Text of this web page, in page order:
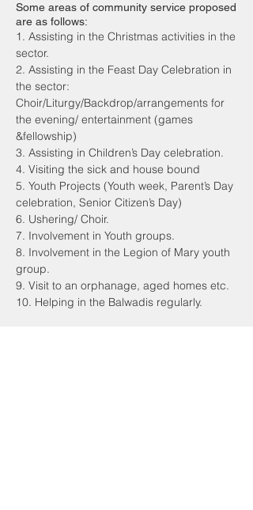
Some areas of community service proposed
are as follows:
1. Assisting in the Christmas activities in the
sector.
2. Assisting in the Feast Day Celebration in
the sector:
Choir/Liturgy/Backdrop/arrangements for
the evening/ entertainment (games
&fellowship)
3. Assisting in Children’s Day celebration.
4. Visiting the sick and house bound
5. Youth Projects (Youth week, Parent’s Day
celebration, Senior Citizen’s Day)
6. Ushering/ Choir.
7. Involvement in Youth groups.
8. Involvement in the Legion of Mary youth
group.
9. Visit to an orphanage, aged homes etc.
10. Helping in the Balwadis regularly.